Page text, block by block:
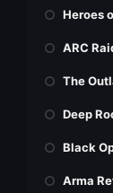
Heroes
ARC
The
Deep
Black
Arma